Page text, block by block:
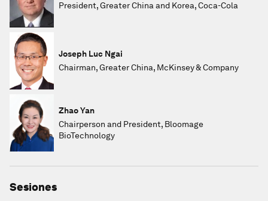
President, Greater China and Korea, Coca-Cola
Joseph Luc Ngai
Chairman, Greater China, McKinsey & Company
Zhao Yan
Chairperson and President, Bloomage
BioTechnology
Sesiones